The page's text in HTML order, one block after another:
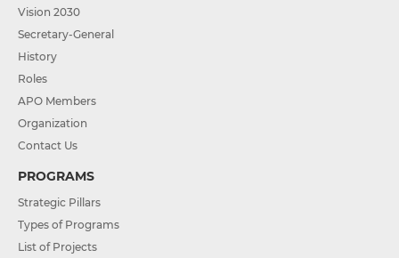
Vision 2030
Secretary-General
History
Roles
APO Members
Organization
Contact Us
PROGRAMS
Strategic Pillars
Types of Programs
List of Projects